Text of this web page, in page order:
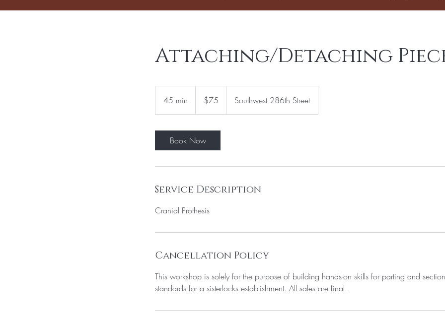
Attaching/Detaching
45 min
5
n
dollars$75 Southwest 286th Street
Book Now
Service Description
Cranial Prothesis
Cancellation Policy
This workshop is solely for the purpose of building hands-on skills for parting and
standards for a sisterlocks establishment. All sales are final.